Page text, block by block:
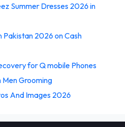
Summer Dresses 2026 in
Pakistan 2026 on Cash
for Q mobile Phones
Men Grooming
And Images 2026